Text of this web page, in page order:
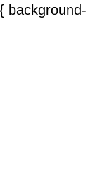
background-